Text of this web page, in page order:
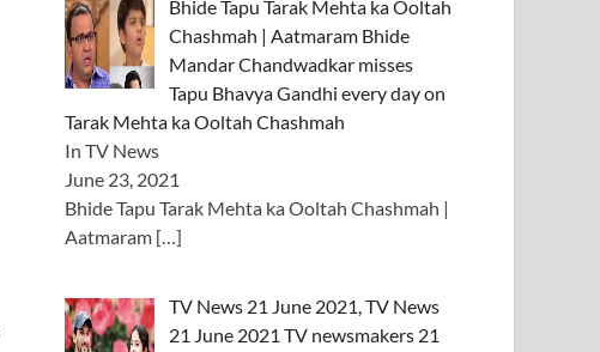
Bhide Tapu Tarak Mehta ka Ooltah
Chashmah | Aatmaram Bhide
Mandar Chandwadkar misses
Tapu Bhavya Gandhi every day on
Tarak Mehta ka Ooltah Chashmah
In TV News
June 23, 2021
Bhide Tapu Tarak Mehta ka Ooltah Chashmah |
Aatmaram […]
TV News 21 June 2021, TV News
21 June 2021 TV newsmakers 21